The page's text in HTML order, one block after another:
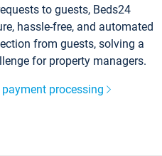
to guests, Beds24
hassle-free, and automated
from guests, solving a
for property managers.
processing